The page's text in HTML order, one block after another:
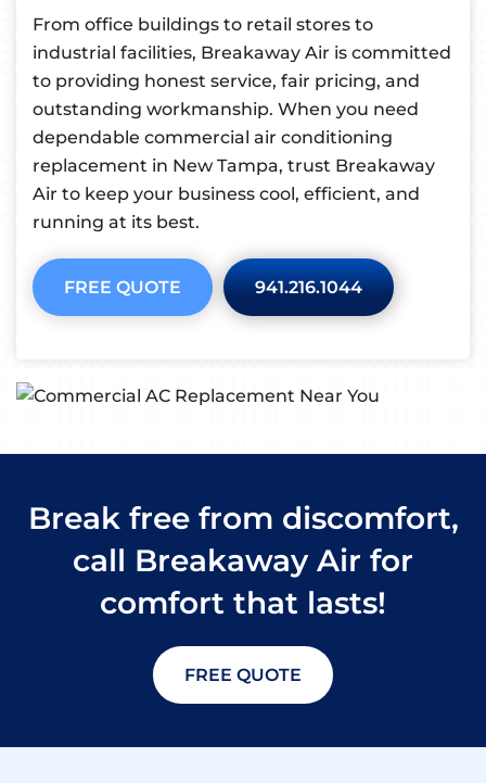
From office buildings to retail stores to
industrial facilities, Breakaway Air is committed
to providing honest service, fair pricing, and
outstanding workmanship. When you need
dependable commercial air conditioning
replacement in New Tampa, trust Breakaway
Air to keep your business cool, efficient, and
running at its best.
FREE QUOTE 941.216.1044
Break free from discomfort,
call Breakaway Air for
comfort that lasts!
FREE QUOTE